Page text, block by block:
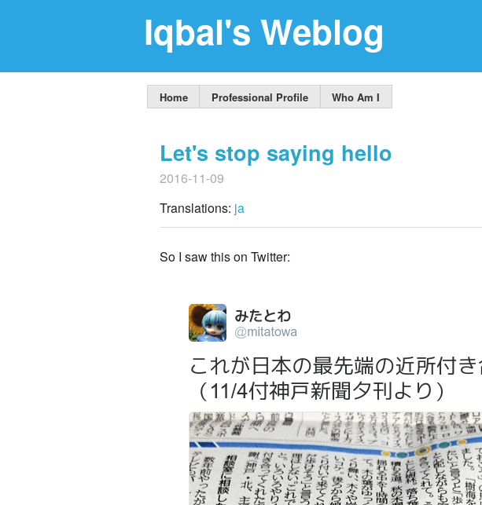
Iqbal's Weblog
Home Professional Profile Who Am I
Let's stop saying hello
2016-11-09
Translations: ja
So I saw this on Twitter: